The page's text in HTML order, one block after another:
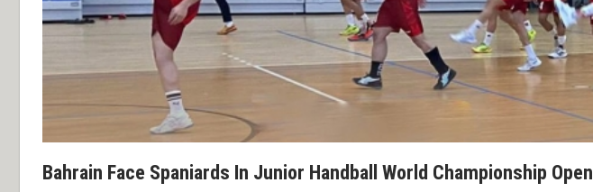
Bahrain Face Spaniards In Junior Handball World Championship Open